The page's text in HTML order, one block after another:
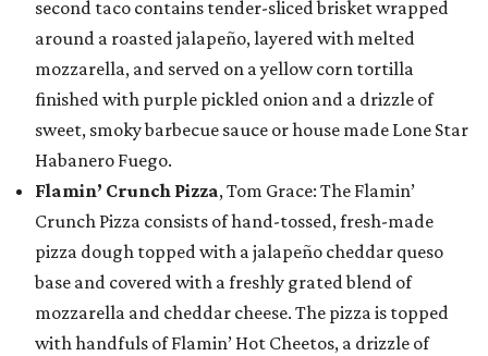
second taco contains tender-sliced brisket wrapped
around a roasted jalapeño, layered with melted
mozzarella, and served on a yellow corn tortilla
finished with purple pickled onion and a drizzle of
sweet, smoky barbecue sauce or house made Lone Star
Habanero Fuego.
Flamin’ Crunch Pizza, Tom Grace: The Flamin’
Crunch Pizza consists of hand-tossed, fresh-made
pizza dough topped with a jalapeño cheddar queso
base and covered with a freshly grated blend of
mozzarella and cheddar cheese. The pizza is topped
with handfuls of Flamin’ Hot Cheetos, a drizzle of